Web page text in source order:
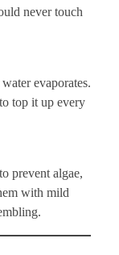
never touch
evaporates.
top it up every
prevent algae,
with mild